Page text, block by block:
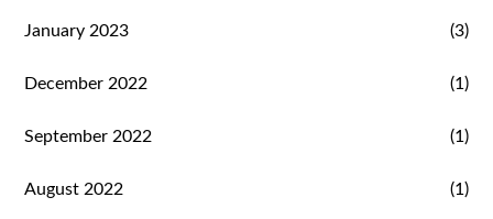
January 2023 (3)
December 2022 (1)
September 2022 (1)
August 2022 (1)